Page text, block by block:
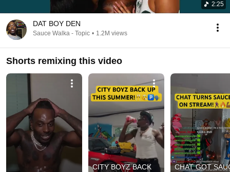
2:25
DAT BOY DEN
Sauce Walka - Topic • 1.2M views
Shorts remixing this video
CITY BOYZ BACK
CHAT GOT